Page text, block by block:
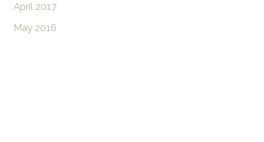
April 2017
May 2016